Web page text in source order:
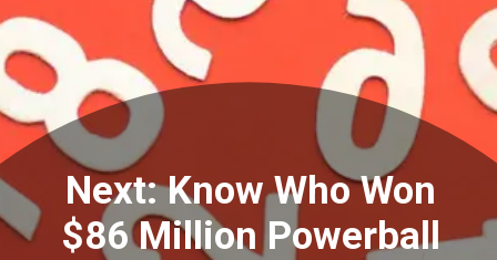
Next: Know Who Won
$86 Million Powerball